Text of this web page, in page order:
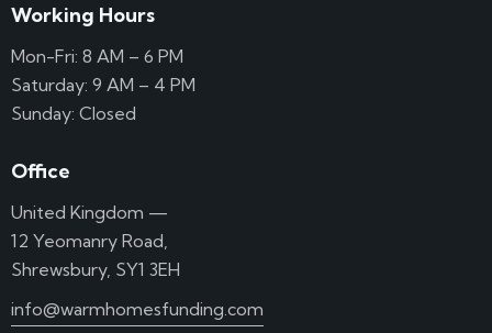
Working Hours
Mon-Fri: 8 AM – 6 PM
Saturday: 9 AM – 4 PM
Sunday: Closed
Office
United Kingdom —
12 Yeomanry Road,
Shrewsbury, SY1 3EH
info@warmhomesfunding.com